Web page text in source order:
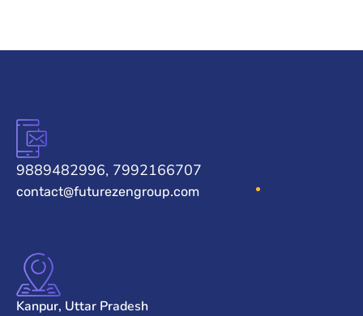
9889482996, 7992166707
contact@futurezengroup.com
Kanpur, Uttar Pradesh